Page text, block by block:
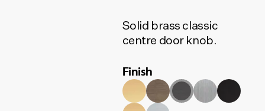
Solid brass classic
centre door knob.
Finish